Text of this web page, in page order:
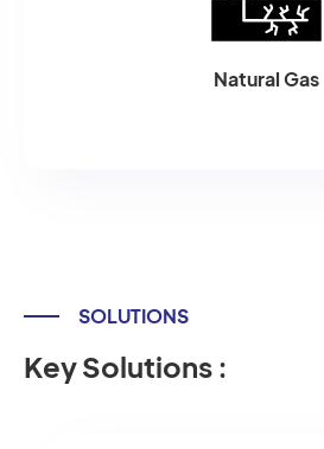
Natural Gas
SOLUTIONS
Key Solutions :